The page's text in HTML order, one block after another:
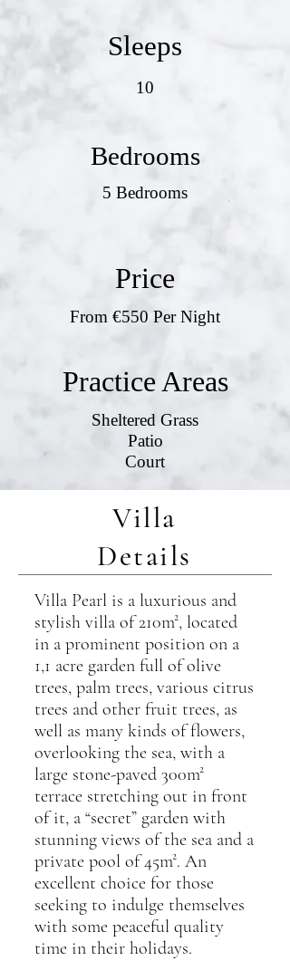
Sleeps
10
Bedrooms
5 Bedrooms
Price
From €550 Per Night
Practice Areas
Sheltered Grass
Patio
Court
Villa
Details
Villa Pearl is a luxurious and
stylish villa of 210m², located
in a prominent position on a
1,1 acre garden full of olive
trees, palm trees, various citrus
trees and other fruit trees, as
well as many kinds of flowers,
overlooking the sea, with a
large stone-paved 300m²
terrace stretching out in front
of it, a “secret” garden with
stunning views of the sea and a
private pool of 45m². An
excellent choice for those
seeking to indulge themselves
with some peaceful quality
time in their holidays.